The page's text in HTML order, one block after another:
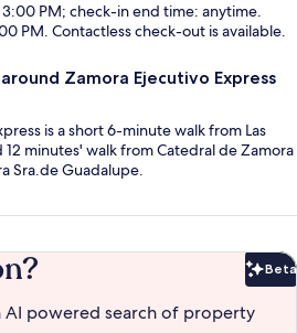
PM; check-in end time: anytime.
PM. Contactless check-out is available.
Zamora Ejecutivo Express
is a short 6-minute walk from Las
12 minutes' walk from Catedral de Zamora
Sra.de Guadalupe.
Beta
AI powered search of property